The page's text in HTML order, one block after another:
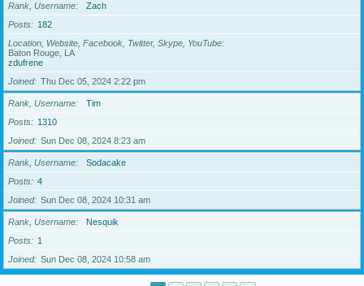
Rank, Username
Zach
Posts
182
Location, Website, Facebook, Twitter, Skype, YouTube
Baton Rouge, LA
zdufrene
Joined
Thu Dec 05, 2024 2:22 pm
Rank, Username
Tim
Posts
1310
Joined
Sun Dec 08, 2024 8:23 am
Rank, Username
Sodacake
Posts
4
Joined
Sun Dec 08, 2024 10:31 am
Rank, Username
Nesquik
Posts
1
Joined
Sun Dec 08, 2024 10:58 am